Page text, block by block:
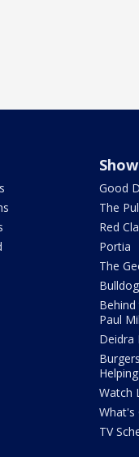
Good
The
Red
Portia
The
Paul
Deidra
Helping
Watch
What's
TV